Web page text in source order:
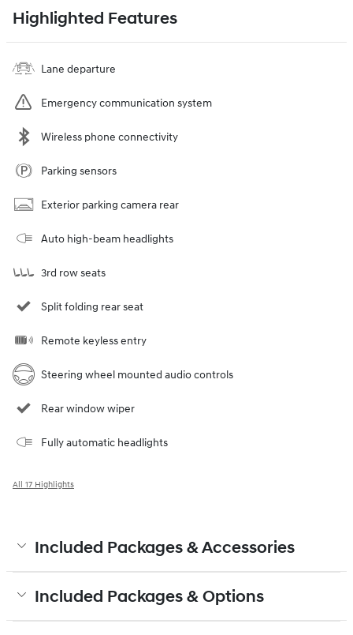
Highlighted Features
Lane departure
Emergency communication system
Wireless phone connectivity
Parking sensors
Exterior parking camera rear
Auto high-beam headlights
3rd row seats
Split folding rear seat
Remote keyless entry
Steering wheel mounted audio controls
Rear window wiper
Fully automatic headlights
All 17 Highlights
Included Packages & Accessories
Included Packages & Options